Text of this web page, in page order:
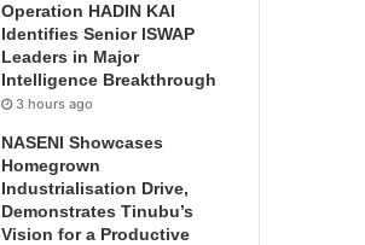
Operation HADIN KAI
Identifies Senior ISWAP
Leaders in Major
Intelligence Breakthrough
3 hours ago
NASENI Showcases
Homegrown
Industrialisation Drive,
Demonstrates Tinubu’s
Vision for a Productive